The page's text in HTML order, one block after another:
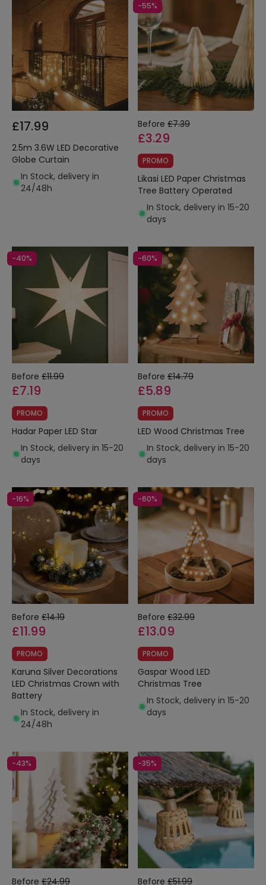
£17.99
2.5m 3.6W LED Decorative
Globe Curtain
In Stock, delivery in
24/48h
-55%
Before £7.39
£3.29
PROMO
Likasi LED Paper Christmas
Tree Battery Operated
In Stock, delivery in 15-20
days
-40%
Before £11.99
£7.19
PROMO
Hadar Paper LED Star
In Stock, delivery in 15-20
days
-60%
Before £14.79
£5.89
PROMO
LED Wood Christmas Tree
In Stock, delivery in 15-20
days
-16%
Before £14.19
£11.99
PROMO
Karuna Silver Decorations
LED Christmas Crown with
Battery
In Stock, delivery in
24/48h
-60%
Before £32.99
£13.09
PROMO
Gaspar Wood LED
Christmas Tree
In Stock, delivery in 15-20
days
-43%
Before £24.99
-35%
Before £51.99